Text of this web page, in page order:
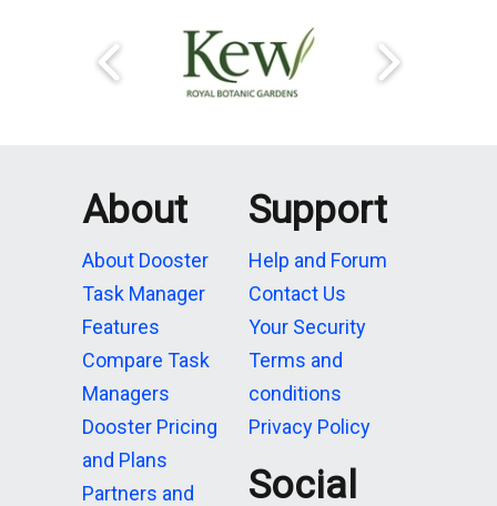
About
About Dooster
Task Manager
Features
Compare Task
Managers
Dooster Pricing
and Plans
Partners and
Support
Help and Forum
Contact Us
Your Security
Terms and
conditions
Privacy Policy
Social